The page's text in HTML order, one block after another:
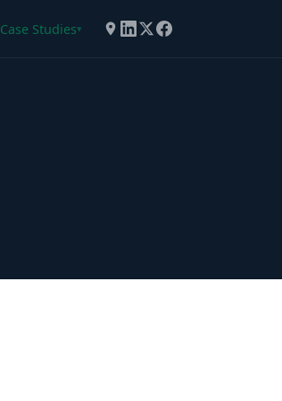
Case Studies▾